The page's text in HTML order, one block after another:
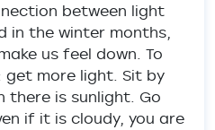
between light
in the winter months,
us feel down. To
get more light. Sit by
there is sunlight. Go
if it is cloudy, you are